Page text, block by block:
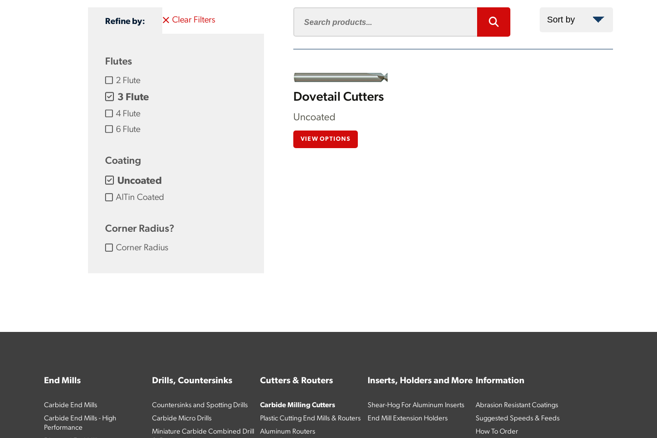
Dovetail Cutters
Uncoated
VIEW OPTIONS
Refine by: Clear Filters
Flutes
2 Flute
3 Flute
4 Flute
6 Flute
Coating
Uncoated
AlTin Coated
Corner Radius?
Corner Radius
End Mills
Carbide End Mills
Carbide End Mills - High
Performance
Drills, Countersinks
Countersinks and Spotting Drills
Carbide Micro Drills
Miniature Carbide Combined Drill
Cutters & Routers
Carbide Milling Cutters
Plastic Cutting End Mills & Routers
Aluminum Routers
Inserts, Holders and More
Shear-Hog For Aluminum Inserts
End Mill Extension Holders
Information
Abrasion Resistant Coatings
Suggested Speeds & Feeds
How To Order